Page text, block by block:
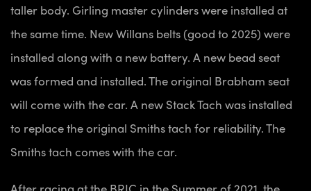
taller body. Girling master cylinders were installed at
the same time. New Willans belts (good to 2025) were
installed along with a new battery. A new bead seat
was formed and installed. The original Brabham seat
will come with the car. A new Stack Tach was installed
to replace the original Smiths tach for reliability. The
Smiths tach comes with the car.